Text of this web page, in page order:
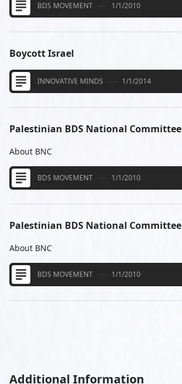
BDS MOVEMENT 1/1/2010
Boycott Israel
INNOVATIVE MINDS 1/1/2014
Palestinian BDS National Committee
About BNC
BDS MOVEMENT 1/1/2010
Palestinian BDS National Committee
About BNC
BDS MOVEMENT 1/1/2010
Additional Information